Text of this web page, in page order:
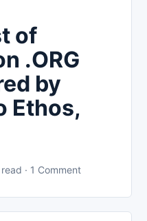
of
.ORG
by
Ethos,
· 1 Comment